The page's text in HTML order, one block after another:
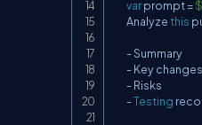
var prompt =
        Analyze
this
- Summary
- Key changes
- Risks
-Testing